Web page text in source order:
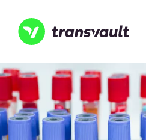
main
content